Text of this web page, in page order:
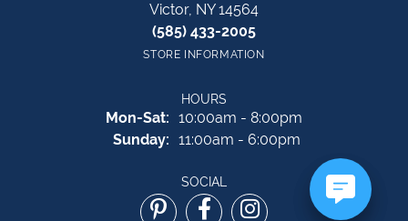
Victor, NY 14564
(585) 433-2005
STORE INFORMATION
HOURS
Mon-Sat: Monday - Saturday:
10:00am - 8:00pm
Sunday: 11:00am - 6:00pm
SOCIAL